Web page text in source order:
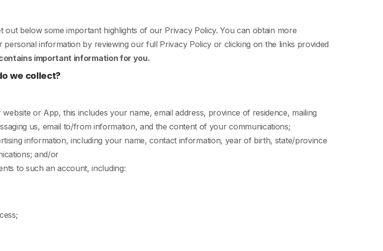
below some important highlights of our Privacy Policy. You can obtain more
information by reviewing our full Privacy Policy or clicking on the links provided
important information for you.
we collect?
or App, this includes your name, email address, province of residence, mailing
us, email to/from information, and the content of your communications;
information, including your name, contact information, year of birth, state/province
and/or
to such an account, including: